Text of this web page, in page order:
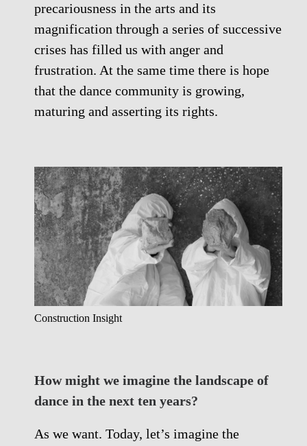
precariousness in the arts and its
magnification through a series of successive
crises has filled us with anger and
frustration. At the same time there is hope
that the dance community is growing,
maturing and asserting its rights.
Construction Insight
How might we imagine the landscape of
dance in the next ten years?
As we want. Today, let’s imagine the